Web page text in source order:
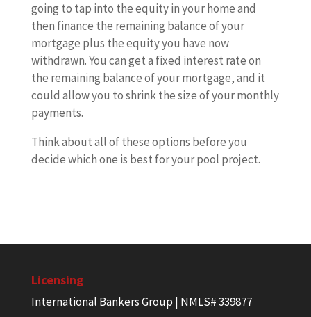
going to tap into the equity in your home and
then finance the remaining balance of your
mortgage plus the equity you have now
withdrawn. You can get a fixed interest rate on
the remaining balance of your mortgage, and it
could allow you to shrink the size of your monthly
payments.
Think about all of these options before you
decide which one is best for your pool project.
Licensing
International Bankers Group | NMLS# 339877